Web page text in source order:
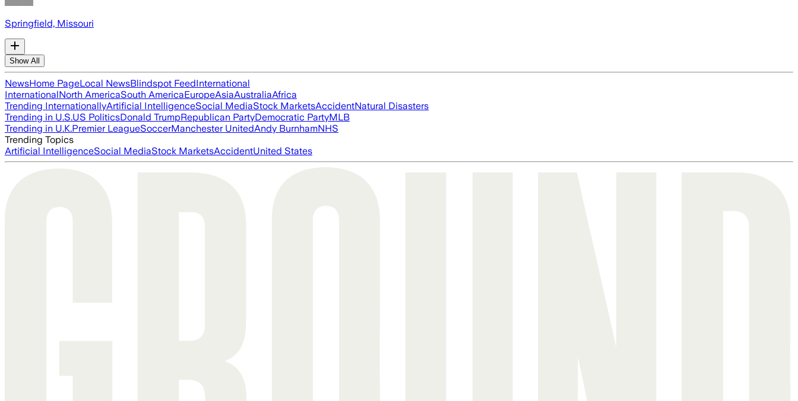
Springfield, Missouri
Show All
NewsHome PageLocal NewsBlindspot FeedInternational
InternationalNorth AmericaSouth AmericaEuropeAsiaAustraliaAfrica
Trending InternationallyArtificial IntelligenceSocial MediaStock MarketsAccidentNatural Disasters
Trending in U.S.US PoliticsDonald TrumpRepublican PartyDemocratic PartyMLB
Trending in U.K.Premier LeagueSoccerManchester UnitedAndy BurnhamNHS
Trending Topics
Artificial IntelligenceSocial MediaStock MarketsAccidentUnited States